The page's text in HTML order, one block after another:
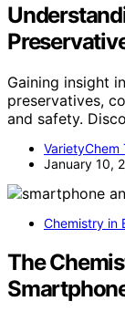
Gaining insight
preservatives,
and safety.
VarietyChem
January 10,
Chemistry in
The